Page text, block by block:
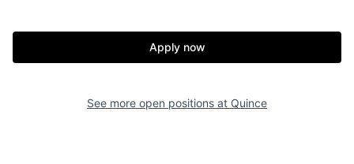
Apply now
See more open positions at Quince